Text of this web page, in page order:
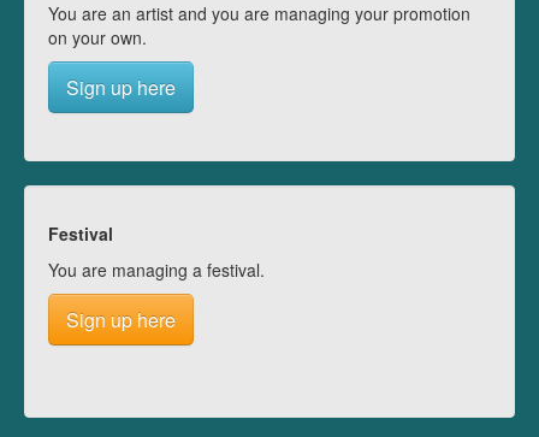
You are an artist and you are managing your promotion
on your own.
Sign up here
Festival
You are managing a festival.
Sign up here